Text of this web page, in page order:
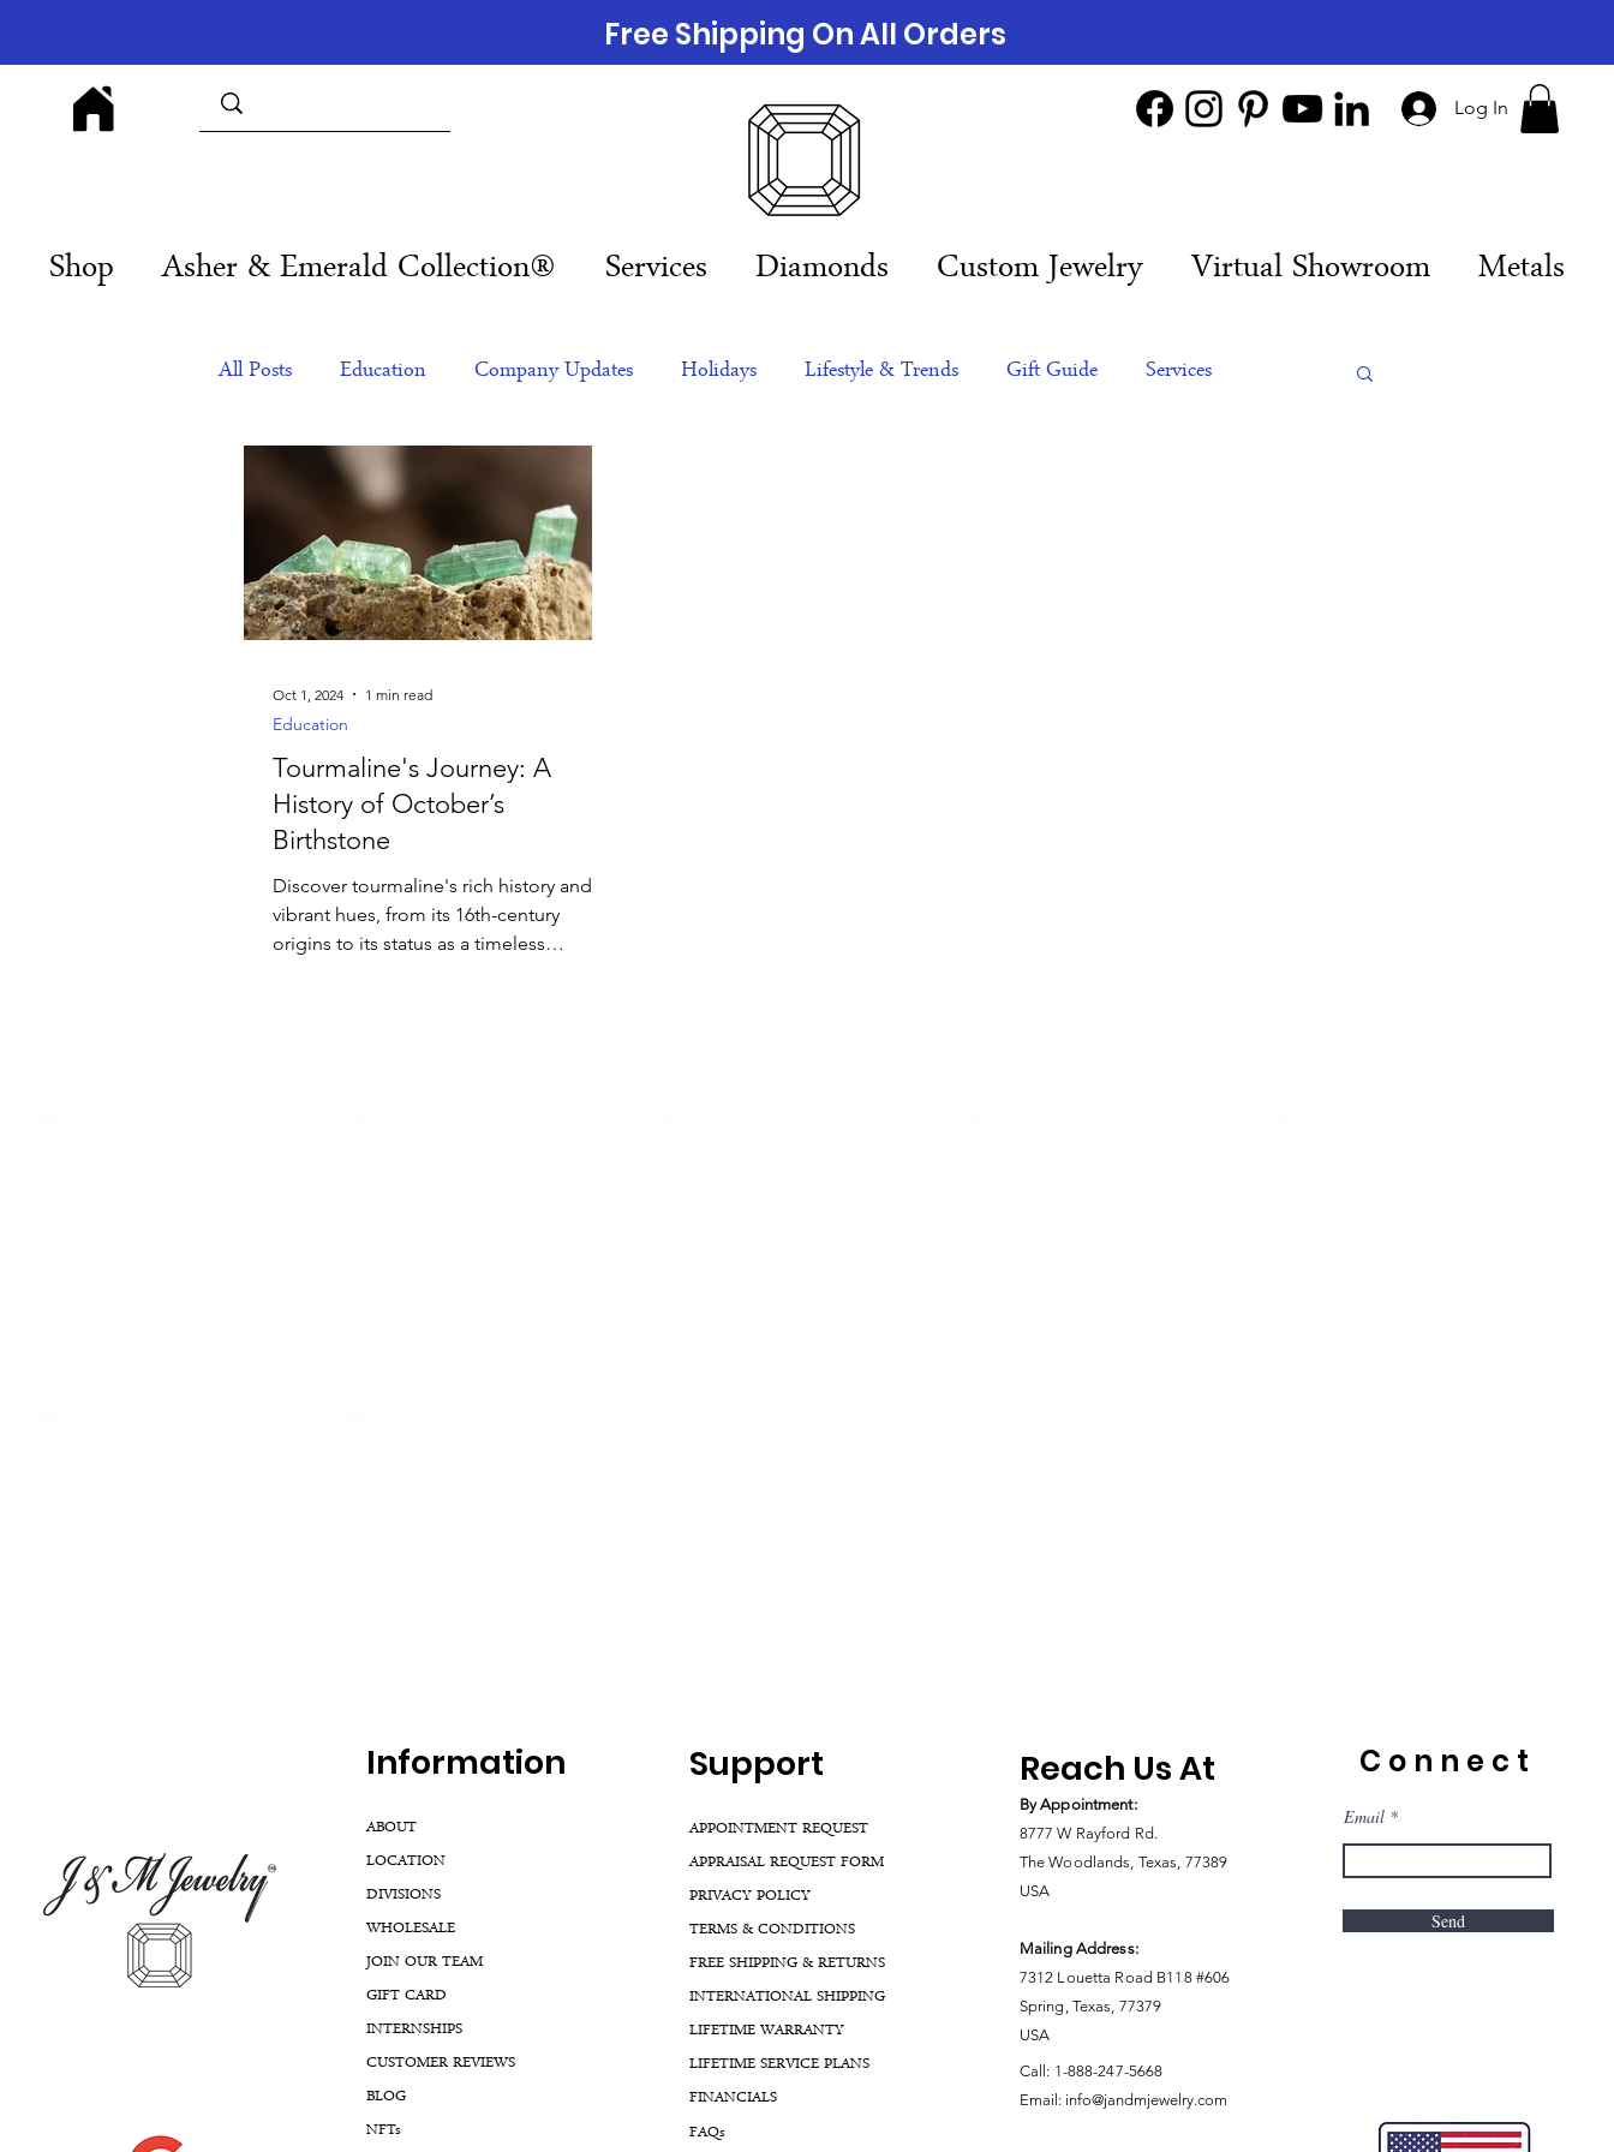
Log In
Shop Asher & Emerald Collection® Services Diamonds Custom Jewelry Virtual Showroom Metals
Free Shipping On All Orders
All Posts Education Company Updates Holidays Lifestyle & Trends Gift Guide Services
Products Corporate Gift Ideas
Luxury Jewelry
Tourmaline's Journey: A
History of October’s
Birthstone
Discover tourmaline's rich history and
vibrant hues, from its 16th-century
origins to its status as a timeless
Education
Oct 1, 2024 1 min read
Information
ABOUT
LOCATION
DIVISIONS
WHOLESALE
JOIN OUR TEAM
GIFT CARD
INTERNSHIPS
CUSTOMER REVIEWS
BLOG
NFTs
Support
APPOINTMENT REQUEST
APPRAISAL REQUEST FORM
PRIVACY POLICY
TERMS & CONDITIONS
FREE SHIPPING & RETURNS
INTERNATIONAL SHIPPING
LIFETIME WARRANTY
LIFETIME SERVICE PLANS
FINANCIALS
FAQs
Reach Us At
By Appointment:
8777 W Rayford Rd.
The Woodlands, Texas, 77389
USA
Mailing Address:
7312 Louetta Road B118 #606
Spring, Texas, 77379
USA
Call: 1-888-247-5668
Email: info@jandmjewelry.com
Connect
Email
Send